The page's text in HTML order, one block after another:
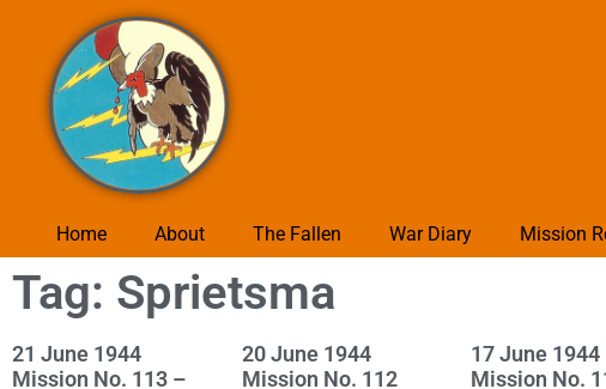
Home About The Fallen War Diary Mission
Tag: Sprietsma
21 June 1944
Mission No. 113 –
20 June 1944
Mission No. 112
17 June 1944
Mission No.